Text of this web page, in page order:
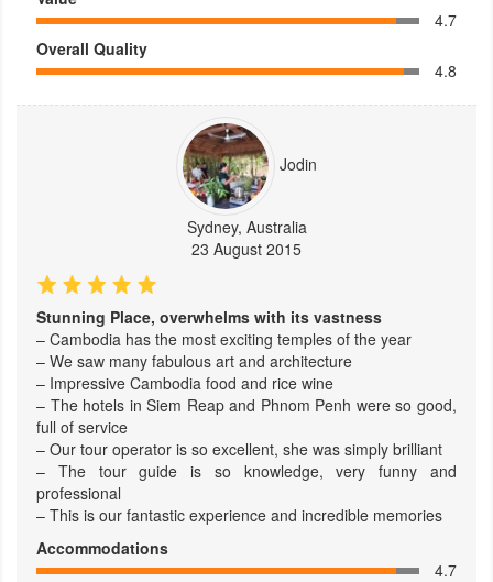
4.7
Overall Quality
4.8
Jodin
Sydney, Australia
23 August 2015
Stunning Place, overwhelms with its vastness
– Cambodia has the most exciting temples of the year
– We saw many fabulous art and architecture
– Impressive Cambodia food and rice wine
– The hotels in Siem Reap and Phnom Penh were so good,
full of service
– Our tour operator is so excellent, she was simply brilliant
– The tour guide is so knowledge, very funny and
professional
– This is our fantastic experience and incredible memories
Accommodations
4.7